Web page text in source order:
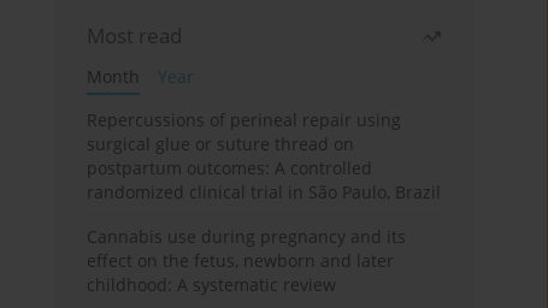
Most read
Month
Year
Repercussions of perineal repair using
surgical glue or suture thread on
postpartum outcomes: A controlled
randomized clinical trial in São Paulo, Brazil
Cannabis use during pregnancy and its
effect on the fetus, newborn and later
childhood: A systematic review